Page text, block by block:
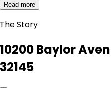
Read more
The Story
10200 Baylor
32145